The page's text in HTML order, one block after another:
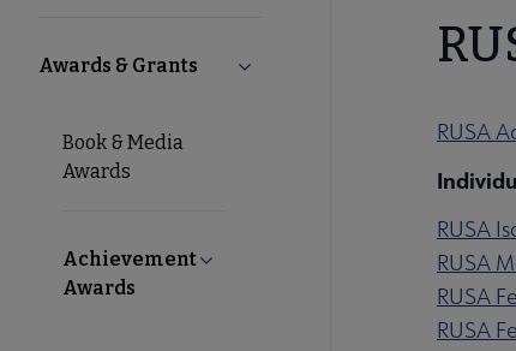
Microsite
Awards & Grants Collapse Awards & Grants
Book & Media
Awards
Achievement
Awards
Collapse Achievement Awards
RUSA
RUSA
RUSA
RUSA
RUSA